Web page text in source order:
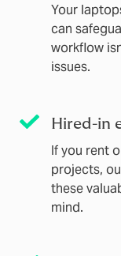
Your
can
workflow
issues.
Hired-in
If you rent
projects,
these
mind.